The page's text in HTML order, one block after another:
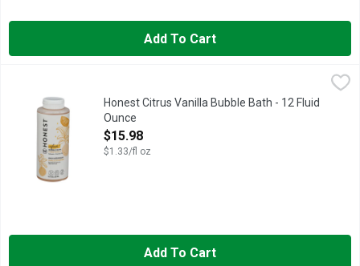
Add To Cart
$15.98
A GENTLE, SUPER-FOAMING BUBBLE BATH FORMULATED
Honest Citrus Vanilla Bubble Bath - 12 Fluid
Ounce
Open Product Description
$15.98
$1.33/fl oz
Add To Cart